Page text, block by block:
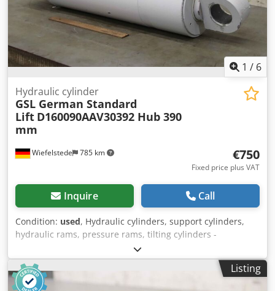
1 / 6
Wiefelstede 785 km
Hydraulic cylinder
GSL German Standard
Lift D160090AAV30392 Hub 390
mm
€750
Fixed price plus VAT
Inquire Call
Condition: used, Hydraulic cylinders, support cylinders,
hydraulic rams, pressure rams, tilting cylinders -
Manufacturer: GSL (German Standard Lift), hydraulic
cylinder with control valve -Type designation:
D160090AAV30392 T23 -Pipe Ø outside: 190 mm Cjdpfx
Apoizc A Tjnerf -Cylinder: Ø 160 mm -Stroke: 390 mm -
Listing